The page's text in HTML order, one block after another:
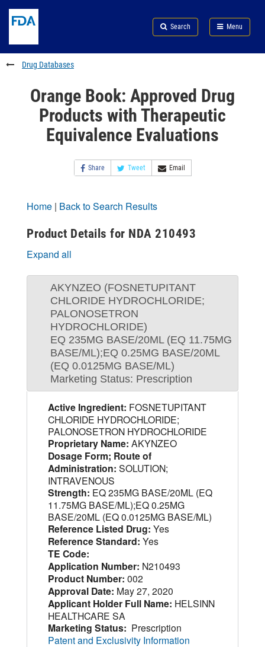
to
content
Skip
FDA
Search
to
footer
links
Search Menu
FDA
Drug Databases
Orange Book: Approved Drug
Products with Therapeutic
Equivalence Evaluations
Share Tweet Email
Home | Back to Search Results
Product Details for NDA 210493
Expand all
AKYNZEO (FOSNETUPITANT
CHLORIDE HYDROCHLORIDE;
PALONOSETRON
HYDROCHLORIDE)
EQ 235MG BASE/20ML (EQ 11.75MG
BASE/ML);EQ 0.25MG BASE/20ML
(EQ 0.0125MG BASE/ML)
Marketing Status: Prescription
Active Ingredient: FOSNETUPITANT
CHLORIDE HYDROCHLORIDE;
PALONOSETRON HYDROCHLORIDE
Proprietary Name: AKYNZEO
Dosage Form; Route of
Administration: SOLUTION;
INTRAVENOUS
Strength: EQ 235MG BASE/20ML (EQ
11.75MG BASE/ML);EQ 0.25MG
BASE/20ML (EQ 0.0125MG BASE/ML)
Reference Listed Drug: Yes
Reference Standard: Yes
TE Code:
Application Number: N210493
Product Number: 002
Approval Date: May 27, 2020
Applicant Holder Full Name: HELSINN
HEALTHCARE SA
Marketing Status: Prescription
Patent and Exclusivity Information